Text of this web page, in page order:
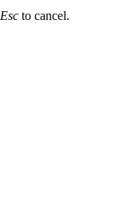
Esc to cancel.